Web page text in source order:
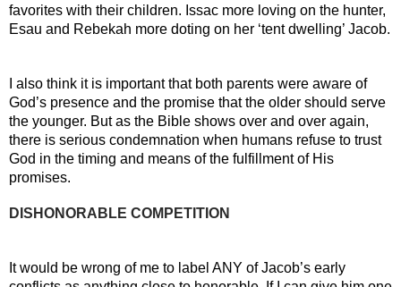
favorites with their children. Issac more loving on the hunter,
Esau and Rebekah more doting on her ‘tent dwelling’ Jacob.
I also think it is important that both parents were aware of
God’s presence and the promise that the older should serve
the younger. But as the Bible shows over and over again,
there is serious condemnation when humans refuse to trust
God in the timing and means of the fulfillment of His
promises.
DISHONORABLE COMPETITION
It would be wrong of me to label ANY of Jacob’s early